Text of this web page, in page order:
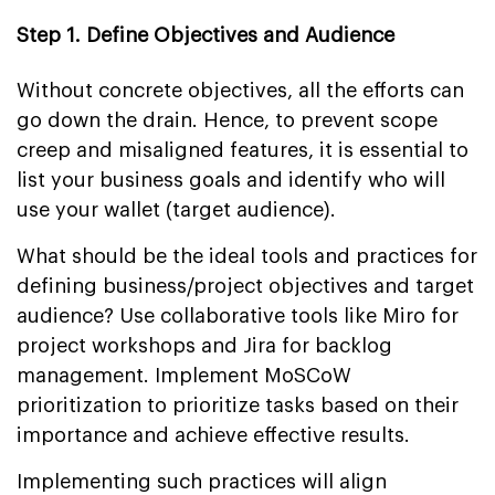
Step 1. Define Objectives and Audience
Without concrete objectives, all the efforts can
go down the drain. Hence, to prevent scope
creep and misaligned features, it is essential to
list your business goals and identify who will
use your wallet (target audience).
What should be the ideal tools and practices for
defining business/project objectives and target
audience? Use collaborative tools like Miro for
project workshops and Jira for backlog
management. Implement MoSCoW
prioritization to prioritize tasks based on their
importance and achieve effective results.
Implementing such practices will align